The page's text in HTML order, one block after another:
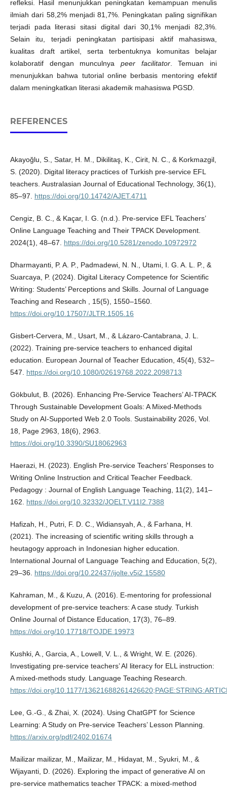
refleksi. Hasil menunjukkan peningkatan kemampuan menulis
ilmiah dari 58,2% menjadi 81,7%. Peningkatan paling signifikan
terjadi pada literasi sitasi digital dari 30,1% menjadi 82,3%.
Selain itu, terjadi peningkatan partisipasi aktif mahasiswa,
kualitas draft artikel, serta terbentuknya komunitas belajar
kolaboratif dengan munculnya peer facilitator. Temuan ini
menunjukkan bahwa tutorial online berbasis mentoring efektif
dalam meningkatkan literasi akademik mahasiswa PGSD.
REFERENCES
Akayoğlu, S., Satar, H. M., Dikilitaş, K., Cirit, N. C., & Korkmazgil,
S. (2020). Digital literacy practices of Turkish pre-service EFL
teachers. Australasian Journal of Educational Technology, 36(1),
85–97. https://doi.org/10.14742/AJET.4711
Cengiz, B. C., & Kaçar, I. G. (n.d.). Pre-service EFL Teachers’
Online Language Teaching and Their TPACK Development.
2024(1), 48–67. https://doi.org/10.5281/zenodo.10972972
Dharmayanti, P. A. P., Padmadewi, N. N., Utami, I. G. A. L. P., &
Suarcaya, P. (2024). Digital Literacy Competence for Scientific
Writing: Students’ Perceptions and Skills. Journal of Language
Teaching and Research , 15(5), 1550–1560.
https://doi.org/10.17507/JLTR.1505.16
Gisbert-Cervera, M., Usart, M., & Lázaro-Cantabrana, J. L.
(2022). Training pre-service teachers to enhanced digital
education. European Journal of Teacher Education, 45(4), 532–
547. https://doi.org/10.1080/02619768.2022.2098713
Gökbulut, B. (2026). Enhancing Pre-Service Teachers’ AI-TPACK
Through Sustainable Development Goals: A Mixed-Methods
Study on AI-Supported Web 2.0 Tools. Sustainability 2026, Vol.
18, Page 2963, 18(6), 2963.
https://doi.org/10.3390/SU18062963
Haerazi, H. (2023). English Pre-service Teachers’ Responses to
Writing Online Instruction and Critical Teacher Feedback.
Pedagogy : Journal of English Language Teaching, 11(2), 141–
162. https://doi.org/10.32332/JOELT.V11I2.7388
Hafizah, H., Putri, F. D. C., Widiansyah, A., & Farhana, H.
(2021). The increasing of scientific writing skills through a
heutagogy approach in Indonesian higher education.
International Journal of Language Teaching and Education, 5(2),
29–36. https://doi.org/10.22437/ijolte.v5i2.15580
Kahraman, M., & Kuzu, A. (2016). E-mentoring for professional
development of pre-service teachers: A case study. Turkish
Online Journal of Distance Education, 17(3), 76–89.
https://doi.org/10.17718/TOJDE.19973
Kushki, A., Garcia, A., Lowell, V. L., & Wright, W. E. (2026).
Investigating pre-service teachers’ AI literacy for ELL instruction:
A mixed-methods study. Language Teaching Research.
https://doi.org/10.1177/
Lee, G.-G., & Zhai, X. (2024). Using ChatGPT for Science
Learning: A Study on Pre-service Teachers’ Lesson Planning.
https://arxiv.org/pdf/2402.01674
Mailizar mailizar, M., Mailizar, M., Hidayat, M., Syukri, M., &
Wijayanti, D. (2026). Exploring the impact of generative AI on
pre-service mathematics teacher TPACK: a mixed-method